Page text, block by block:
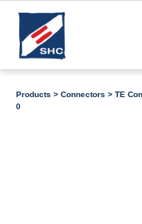
Products > Connectors > TE
0